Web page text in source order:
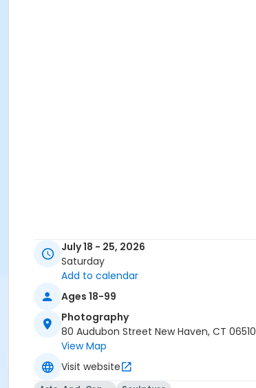
July 18 - 25, 2026
Saturday
Add to calendar
Ages 18-99
Photography
80 Audubon Street New Haven, CT 06510
View Map
Visit website